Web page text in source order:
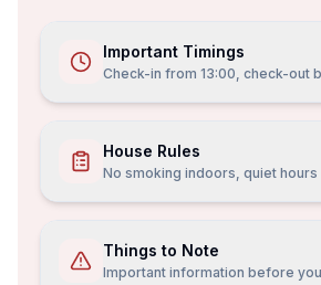
Important Timings
Check-in from 13:00, check-out
House Rules
No smoking indoors, quiet hours
Things to Note
Important information before